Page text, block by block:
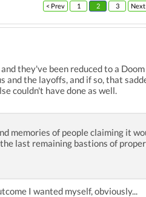
< Prev 1 2 3 Next
they've been reduced to a
the layoffs, and if so, that
couldn't have done as well.
memories of people claiming it
last remaining bastions of
I wanted myself, obviously...